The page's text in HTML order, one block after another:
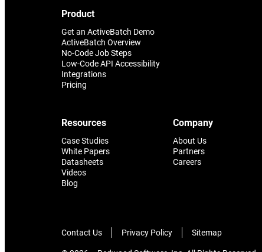
together.
Product
Get an ActiveBatch Demo
ActiveBatch Overview
No-Code Job Steps
Low-Code API Accessibility
Integrations
Pricing
Resources
Case Studies
White Papers
Datasheets
Videos
Blog
Company
About Us
Partners
Careers
Contact Us Privacy Policy Sitemap